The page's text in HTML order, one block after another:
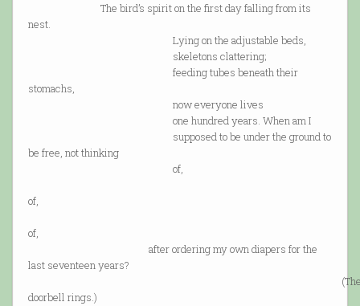
The bird’s spirit on the first day falling from its
nest.
Lying on the adjustable beds,
skeletons clattering;
feeding tubes beneath their
stomachs,
now everyone lives
one hundred years. When am I
supposed to be under the ground to
be free, not thinking
of,
of,
of,
after ordering my own diapers for the
last seventeen years?
doorbell rings.)